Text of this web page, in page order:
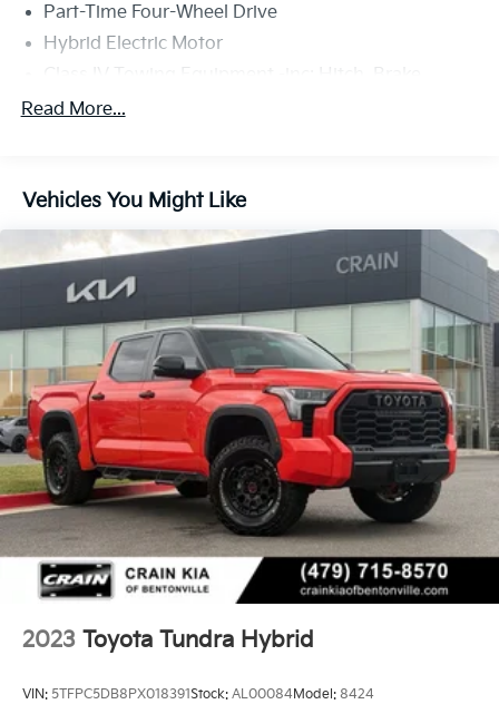
Part-Time Four-Wheel Drive
Hybrid Electric Motor
Controller and Trailer Sway Control
Gas-Pressurized Shock Absorbers
Electric Power-Assist Speed-Sensing Steering
Single Stainless Steel Exhaust
32.2 Gal. Fuel Tank
Auto Locking Hubs
Double Wishbone Front Suspension w/Coil Springs
Solid Axle Rear Suspension w/Coil Springs
Regenerative 4-Wheel Disc Brakes w/4-Wheel ABS,
Front And Rear Vented Discs, Brake Assist, Hill
Hold Control and Electric Parking Brake
Brake Actuated Limited Slip Differential
Nickel Metal Hydride (nimh) Traction Battery 1.87
kWh Capacity
Read More...
Vehicles You Might Like
2023 Toyota Tundra Hybrid
VIN: 5TFPC5DB8PX018391Stock: AL00084Model: 8424